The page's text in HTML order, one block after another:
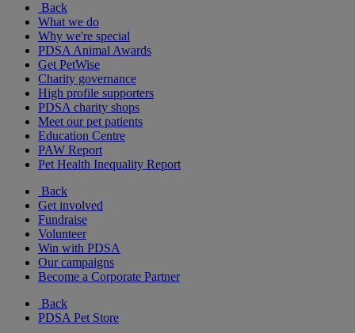
Back
What we do
Why we're special
PDSA Animal Awards
Get PetWise
Charity governance
High profile supporters
PDSA charity shops
Meet our pet patients
Education Centre
PAW Report
Pet Health Inequality Report
Back
Get involved
Fundraise
Volunteer
Win with PDSA
Our campaigns
Become a Corporate Partner
Back
PDSA Pet Store